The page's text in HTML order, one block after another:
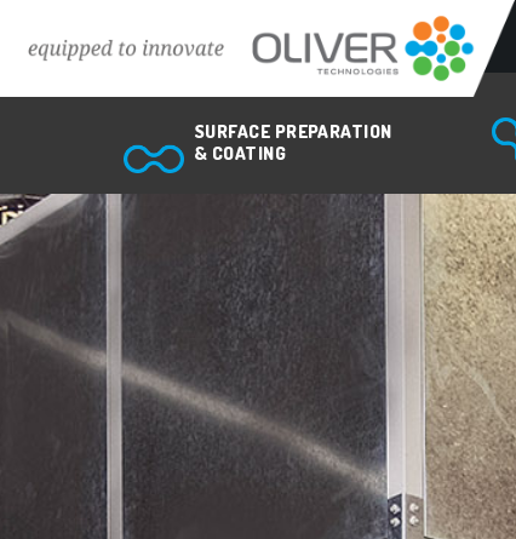
Surface preparation & coating
Abrasive blasting equipment
Spray painting equipment
Powder coating equipment
Bonding & sealing equipment
Coating inspection equipment
Air quality & ventilation systems
Industrial robots & automation
Spiral pipe applications
Custom Engineered Solutions
SURFACE PREPARATION
& COATING